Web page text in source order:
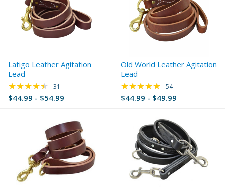
Latigo Leather Agitation
Lead
$44.99 - $54.99
★★★★★ Rating: 4.74 out of 5 stars
31
Old World Leather Agitation
Lead
$44.99 - $49.99
★★★★★ Rating: 4.98 out of
54